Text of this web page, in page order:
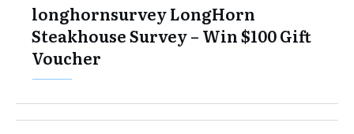
longhornsurvey LongHorn
Steakhouse Survey – Win $100 Gift
Voucher